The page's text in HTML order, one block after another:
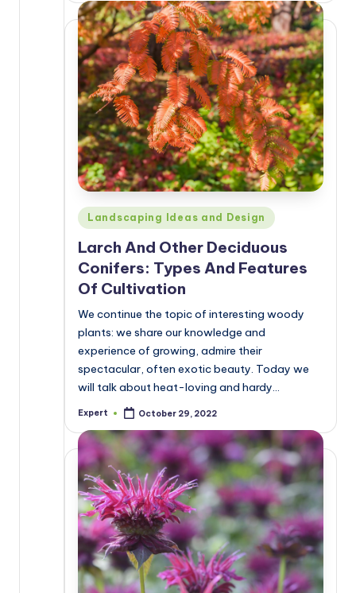
Posted
in
Landscaping Ideas and Design
Larch And Other Deciduous
Conifers: Types And Features
Of Cultivation
We continue the topic of interesting woody
plants: we share our knowledge and
experience of growing, admire their
spectacular, often exotic beauty. Today we
will talk about heat-loving and hardy…
Posted
Expert October 29, 2022